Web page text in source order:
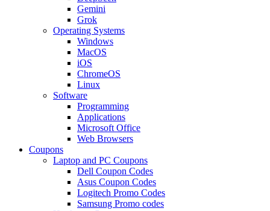
Gemini
Grok
Operating Systems
Windows
MacOS
iOS
ChromeOS
Linux
Software
Programming
Applications
Microsoft Office
Web Browsers
Coupons
Laptop and PC Coupons
Dell Coupon Codes
Asus Coupon Codes
Logitech Promo Codes
Samsung Promo codes